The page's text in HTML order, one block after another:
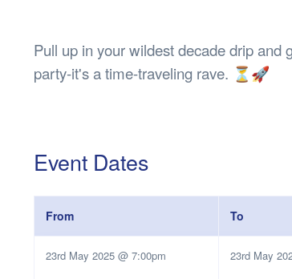
Pull up in your wildest decade drip and
party-it's a time-traveling rave. ⏳🚀
Event Dates
From To
23rd May 2025 @ 7:00pm 23rd May